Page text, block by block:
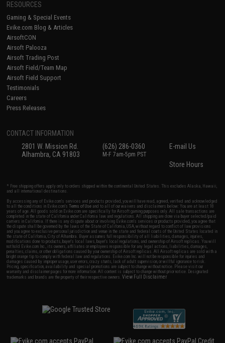
RESOURCES
Gaming & Special Events
Evike.com Blog & Articles
AirsoftCON
Airsoft Palooza
Airsoft Trading Post
Airsoft Field/Team Map
Airsoft Field Support
Testimonials
Careers
Press Releases
CONTACT INFORMATION
2801 W. Mission Rd.
Alhambra, CA 91803
(626) 286-0360
M-F 7am-5pm PST
E-mail Us
Store Hours
* Free shipping offers apply only to orders shipped within the continental United States. This excludes Alaska, Hawaii,
and all international destinations.
By accessing any of Evike.com's services and products provided, you will have read, agreed, verified and acknowledged
to all the conditions in Evike.com'sTerms of Use and to all of our waivers and disclaimers below: You are at least 18
years of age. All goods sold on Evike.com are specifically for Airsoft gaming purposes only. All sale transactions are
completed in the state of California under California law and regulations. All shipping are done via buyer selected/paid
carriers in California. If there is any dispute about or involving Evike.com's services or products provided, you agree that
the dispute shall be governed by the laws of the State of California, USA, without regard to conflict of law provisions
and you agree to exclusive personal jurisdiction and venue in the state and federal courts of the United States located in
the state of California, City of Alhambra. Buyer assumes full responsibility of all liabilities, damages, injuries,
modifications done to products, buyer's local laws, buyer's local regulations, and ownership of Airsoft replicas. You will
not hold Evike.com Inc., its owners, affiliates or employees responsible for any legal actions, liabilities, damages,
penalties, claims, or other obligations caused by your ownership of Airsoft replicas. All Airsoft replicas are sold with a
bright orange tip to comply with federal law and regulations. Evike.com Inc. will not be responsible for injuries and
damages caused by improper usage, user errors, crazy stunts, lack of adult supervision, or willful ignorance to risk.
Pricing, specification, availability and special promotions are subject to change without notice. Please visit our
warranty and disclaimer pages for more information. All content is subject to change without prior notice. Designated
trademarks and brands are the property of their respective owners.View Full Disclaimer